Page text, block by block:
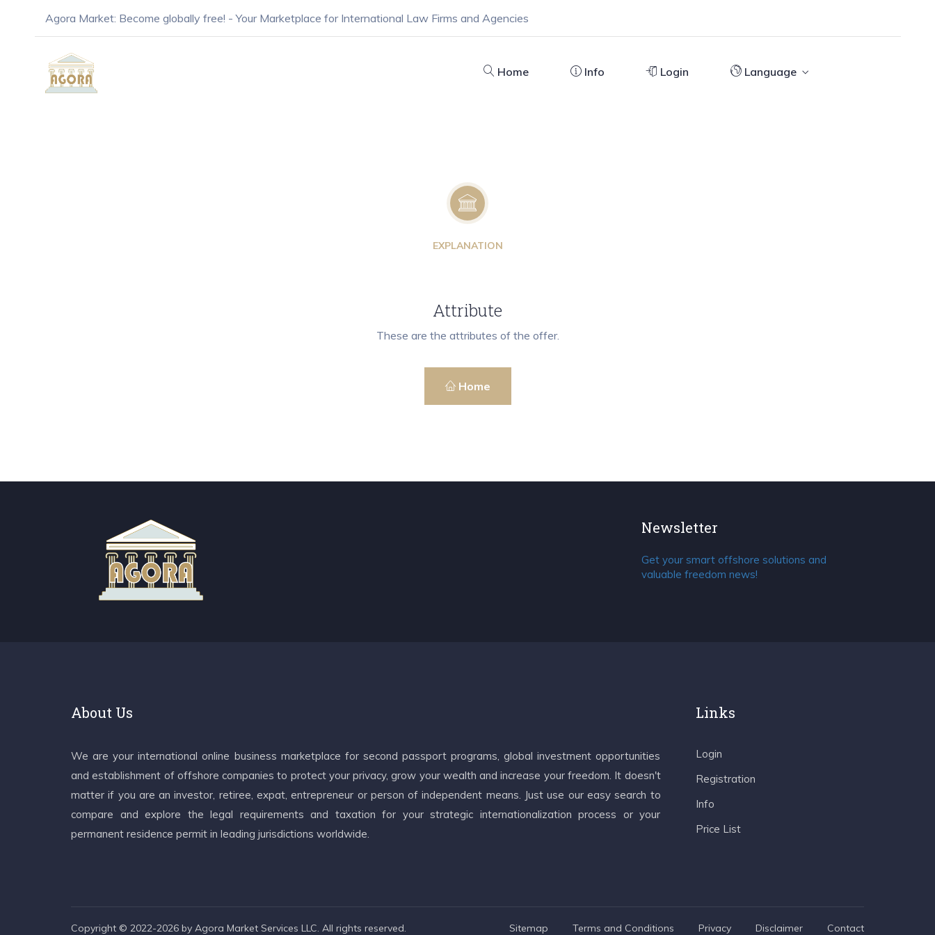
Agora Market: Become globally free! - Your Marketplace for International Law Firms and Agencies
Home Info Login Language
EXPLANATION
Attribute
These are the attributes of the offer.
Home
Newsletter
Get your smart offshore solutions and
valuable freedom news!
About Us
We are your international online business marketplace for second passport programs, global investment opportunities
and establishment of offshore companies to protect your privacy, grow your wealth and increase your freedom. It doesn't
matter if you are an investor, retiree, expat, entrepreneur or person of independent means. Just use our easy search to
compare and explore the legal requirements and taxation for your strategic internationalization process or your
permanent residence permit in leading jurisdictions worldwide.
Links
Login
Registration
Info
Price List
Copyright © 2022-2026 by Agora Market Services LLC. All rights reserved. Sitemap Terms and Conditions Privacy Disclaimer Contact